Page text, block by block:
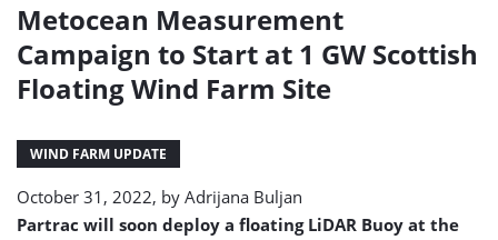
Metocean Measurement
Campaign to Start at 1 GW Scottish
Floating Wind Farm Site
WIND FARM UPDATE
October 31, 2022, by Adrijana Buljan
Partrac will soon deploy a floating LiDAR Buoy at the